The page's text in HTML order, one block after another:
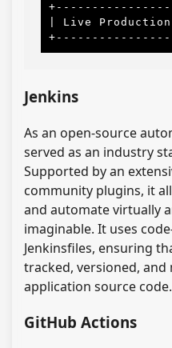
| Live
Jenkins
As an open-source
served as an industry
Supported by an
community plugins, it
and automate virtually
imaginable. It uses
Jenkinsfiles, ensuring
tracked, versioned, and
application source code.
GitHub Actions